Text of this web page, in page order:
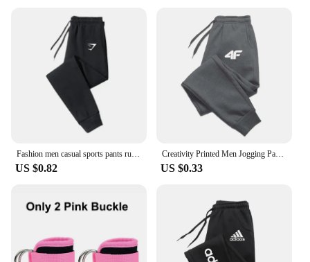
Fashion men casual sports pants running workout jogging long pants gym sport trousers for men jogger sweatpants
US $0.82
Creativity Printed Men Jogging Pants Mens Fitness Joggers Running Pants Man Training Sport Trousers Sportswear Sweatpants
US $0.33